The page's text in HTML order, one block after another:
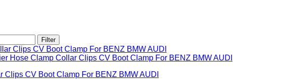
Filter
CV Boot Clamp For BENZ BMW AUDI